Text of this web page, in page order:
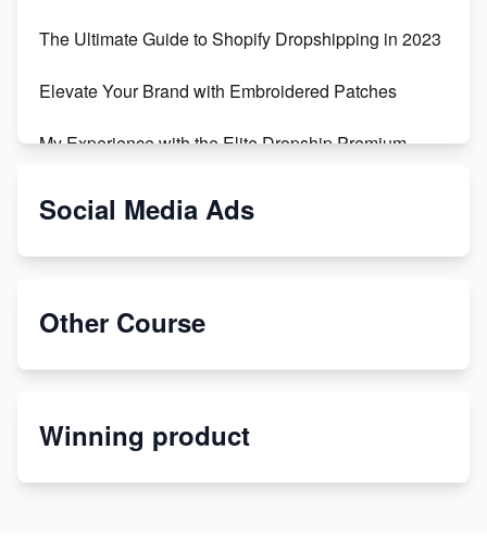
The Ultimate Guide to Shopify Dropshipping in 2023
Elevate Your Brand with Embroidered Patches
My Experience with the Elite Dropship Premium
From Teenager to E-commerce Success: Taking
Etsy
Discover Unique Branding Options for Custom
Social Media Ads
Other Course
Winning product